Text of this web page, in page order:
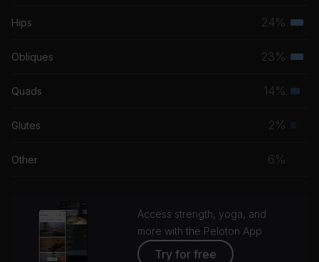
Hips 24%
Obliques 23%
Quads 14%
Glutes 2%
Other 6%
Access strength, yoga, and
more with the Peloton App
Try for free